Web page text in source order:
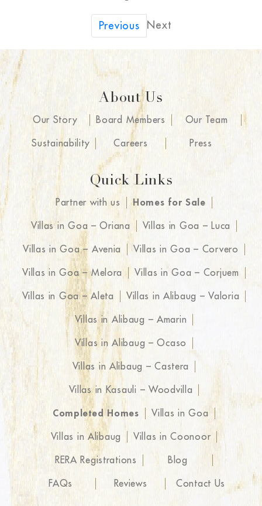
Previous Next
About Us
Our Story Board Members Our Team
Sustainability Careers Press
Quick Links
Partner with us Homes for Sale
Villas in Goa – Oriana Villas in Goa – Luca
Villas in Goa – Avenia Villas in Goa – Corvero
Villas in Goa – Melora Villas in Goa – Corjuem
Villas in Goa – Aleta Villas in Alibaug – Valoria
Villas in Alibaug – Amarin
Villas in Alibaug – Ocaso
Villas in Alibaug – Castera
Villas in Kasauli – Woodvilla
Completed Homes Villas in Goa
Villas in Alibaug Villas in Coonoor
RERA Registrations Blog
FAQs Reviews Contact Us